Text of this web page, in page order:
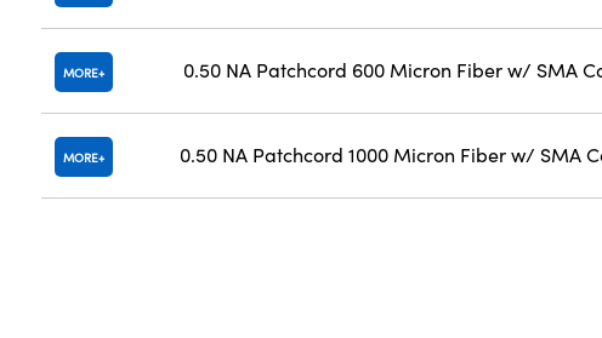
MORE 0.50 NA Patchcord 600 Micron Fiber w/ SMA
MORE 0.50 NA Patchcord 1000 Micron Fiber w/ SMA